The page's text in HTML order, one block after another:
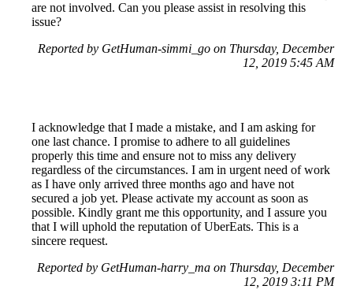
are not involved. Can you please assist in resolving this
issue?
Reported by GetHuman-simmi_go on Thursday, December
12, 2019 5:45 AM
I acknowledge that I made a mistake, and I am asking for
one last chance. I promise to adhere to all guidelines
properly this time and ensure not to miss any delivery
regardless of the circumstances. I am in urgent need of work
as I have only arrived three months ago and have not
secured a job yet. Please activate my account as soon as
possible. Kindly grant me this opportunity, and I assure you
that I will uphold the reputation of UberEats. This is a
sincere request.
Reported by GetHuman-harry_ma on Thursday, December
12, 2019 3:11 PM